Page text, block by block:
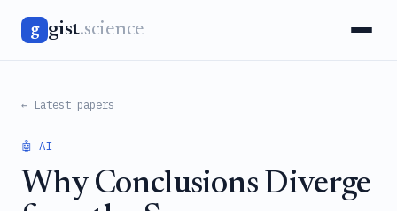
g gist.science
← Latest papers
🤖 AI
Why Conclusions Diverge